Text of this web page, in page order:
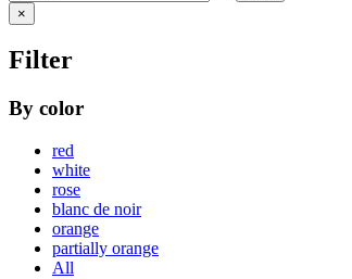
×
Filter
By color
red
white
rose
blanc de noir
orange
partially orange
All